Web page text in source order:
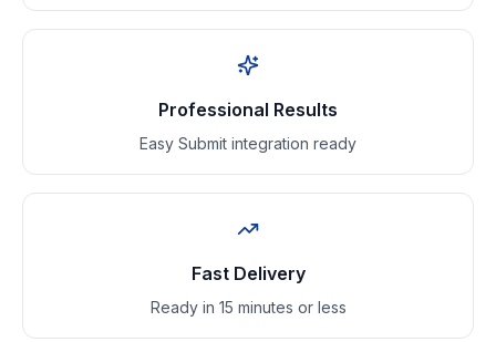
Professional Results
Easy Submit integration ready
Fast Delivery
Ready in 15 minutes or less